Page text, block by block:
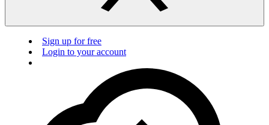
Sign up for free
Login to your account